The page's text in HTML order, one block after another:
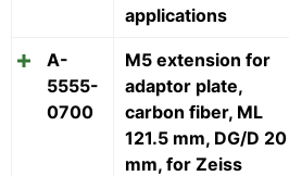
applications
A-
5555-
0700
M5 extension for
adaptor plate,
carbon fiber, ML
121.5 mm, DG/D 20
mm, for Zeiss